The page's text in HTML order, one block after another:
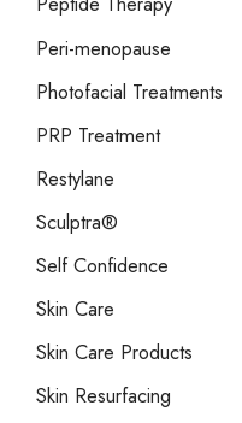
Peri-menopause
Photofacial Treatments
PRP Treatment
Restylane
Sculptra®
Self Confidence
Skin Care
Skin Care Products
Skin Resurfacing